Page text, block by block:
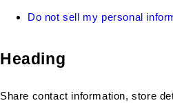
Do not sell my personal
Heading
Share contact information, store